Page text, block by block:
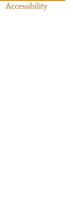
Accessibility